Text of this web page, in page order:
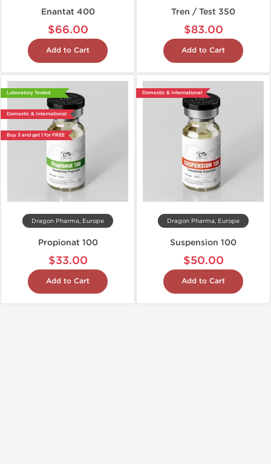
Enantat 400
$66.00
Add to Cart
Tren / Test 350
$83.00
Add to Cart
Laboratory Tested
Domestic & International
Buy 3 and get 1 for FREE
Dragon Pharma, Europe
Propionat 100
$33.00
Add to Cart
Domestic & International
Dragon Pharma, Europe
Suspension 100
$50.00
Add to Cart